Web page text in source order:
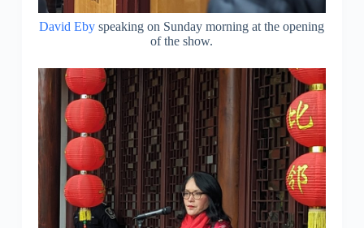
David Eby speaking on Sunday morning at the opening
of the show.